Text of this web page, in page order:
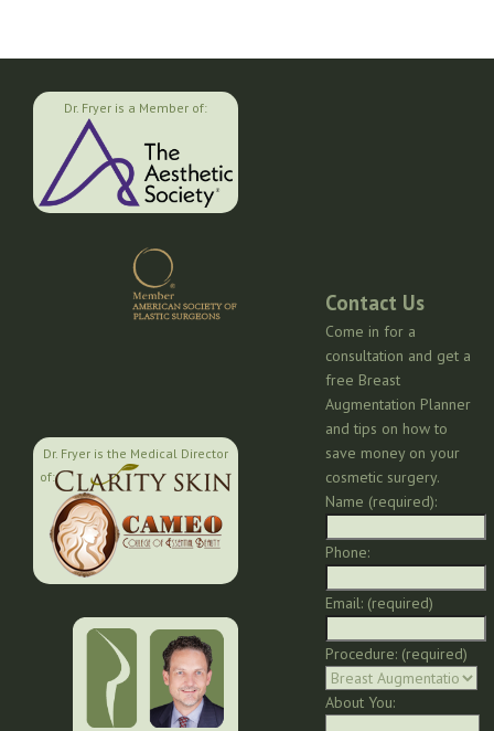
Dr. Fryer is a Member of:
Dr. Fryer is the Medical Director
of:
Contact Us
Come in for a
consultation and get a
free Breast
Augmentation Planner
and tips on how to
save money on your
cosmetic surgery.
Name (required):
Phone:
Email: (required)
Procedure: (required)
About You: